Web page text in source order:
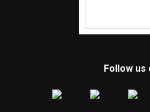
Follow us